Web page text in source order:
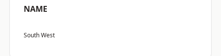
NAME
South West